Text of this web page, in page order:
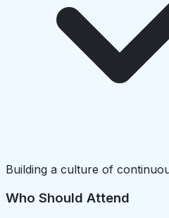
Building a culture of
Who Should Attend